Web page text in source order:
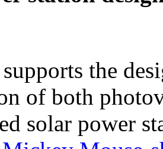
the
of both
solar power